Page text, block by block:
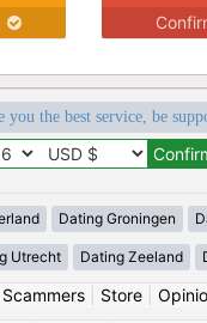
the best service, be
Dating Groningen
Utrecht Dating Zeeland
Scammers| Store|